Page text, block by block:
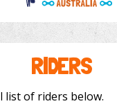
RIDERS
list of riders below.